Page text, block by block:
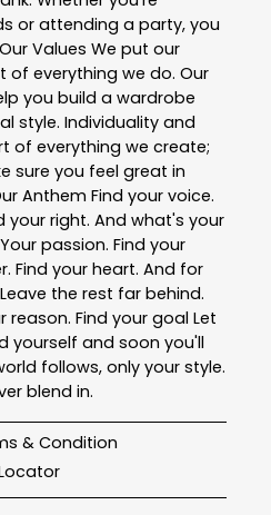
or attending a party, you
Values We put our
everything we do. Our
you build a wardrobe
style. Individuality and
of everything we create;
sure you feel great in
Anthem Find your voice.
your right. And what's your
passion. Find your
Find your heart. And for
the rest far behind.
reason. Find your goal Let
yourself and soon you'll
follows, only your style.
blend in.
& Condition